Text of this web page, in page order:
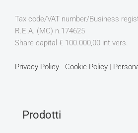
Tax code/VAT number/Business
R.E.A. (MC) n.174625
Share capital € 100.000,00 int.vers.
Privacy Policy - Cookie Policy |
Prodotti